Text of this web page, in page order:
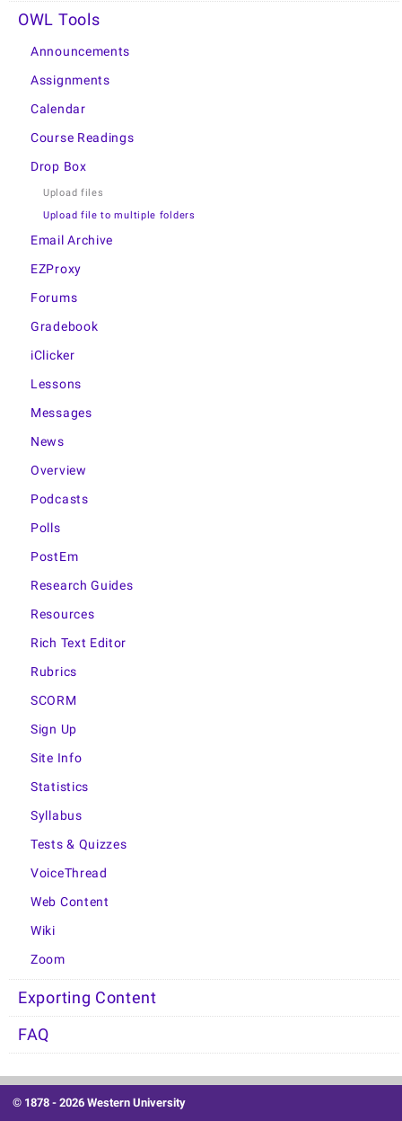
OWL Tools
Announcements
Assignments
Calendar
Course Readings
Drop Box
Upload files
Upload file to multiple folders
Email Archive
EZProxy
Forums
Gradebook
iClicker
Lessons
Messages
News
Overview
Podcasts
Polls
PostEm
Research Guides
Resources
Rich Text Editor
Rubrics
SCORM
Sign Up
Site Info
Statistics
Syllabus
Tests & Quizzes
VoiceThread
Web Content
Wiki
Zoom
Exporting Content
FAQ
© 1878 -2026 Western University